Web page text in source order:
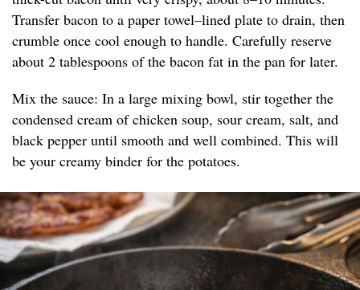
Transfer bacon to a paper towel–lined plate to drain, then
crumble once cool enough to handle. Carefully reserve
about 2 tablespoons of the bacon fat in the pan for later.
Mix the sauce: In a large mixing bowl, stir together the
condensed cream of chicken soup, sour cream, salt, and
black pepper until smooth and well combined. This will
be your creamy binder for the potatoes.